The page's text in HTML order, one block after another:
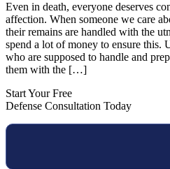
Even in death, everyone deserves
affection. When someone we care
their remains are handled with the
spend a lot of money to ensure this.
who are supposed to handle and
them with the […]
Start Your Free
Defense Consultation Today